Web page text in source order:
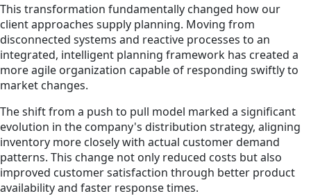
This transformation fundamentally changed how our
client approaches supply planning. Moving from
disconnected systems and reactive processes to an
integrated, intelligent planning framework has created a
more agile organization capable of responding swiftly to
market changes.
The shift from a push to pull model marked a significant
evolution in the company's distribution strategy, aligning
inventory more closely with actual customer demand
patterns. This change not only reduced costs but also
improved customer satisfaction through better product
availability and faster response times.